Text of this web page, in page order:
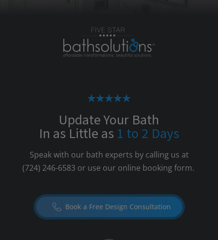
Update Your Bath
In as Little as 1 to 2 Days
Speak with our bath experts by calling us at
(724) 246-6583 or use our online booking form.
Book a Free Design Consultation